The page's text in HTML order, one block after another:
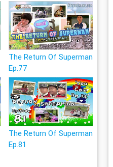
The Return Of Superman
Ep.77
The Return Of Superman
Ep.81